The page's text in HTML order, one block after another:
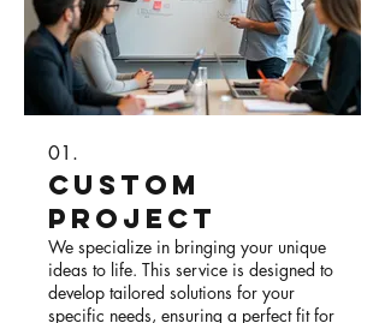
01.
Custom
Project
We specialize in bringing your unique
ideas to life. This service is designed to
develop tailored solutions for your
specific needs, ensuring a perfect fit for